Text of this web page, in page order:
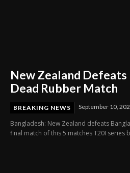
New Zealand Defeats
Dead Rubber Match
BREAKING NEWS September 10,
Bangladesh: New Zealand defeats
final match of this 5 matches T20I series